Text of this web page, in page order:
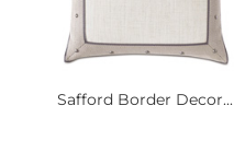
Safford Border Decor...